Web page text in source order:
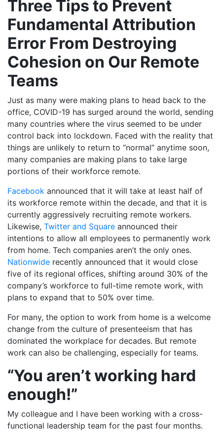
Three Tips to Prevent
Fundamental Attribution
Error From Destroying
Cohesion on Our Remote
Teams
Just as many were making plans to head back to the
office, COVID-19 has surged around the world, sending
many countries where the virus seemed to be under
control back into lockdown. Faced with the reality that
things are unlikely to return to “normal” anytime soon,
many companies are making plans to take large
portions of their workforce remote.
Facebook announced that it will take at least half of
its workforce remote within the decade, and that it is
currently aggressively recruiting remote workers.
Likewise, Twitter and Square announced their
intentions to allow all employees to permanently work
from home. Tech companies aren’t the only ones.
Nationwide recently announced that it would close
five of its regional offices, shifting around 30% of the
company’s workforce to full-time remote work, with
plans to expand that to 50% over time.
For many, the option to work from home is a welcome
change from the culture of presenteeism that has
dominated the workplace for decades. But remote
work can also be challenging, especially for teams.
“You aren’t working hard
enough!”
My colleague and I have been working with a cross-
functional leadership team for the past four months.